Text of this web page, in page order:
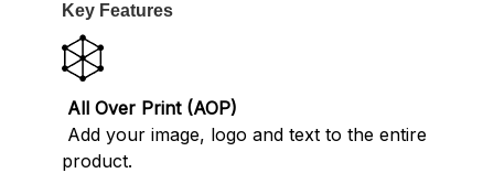
Key Features
All Over Print (AOP)
Add your image, logo and text to the entire
product.